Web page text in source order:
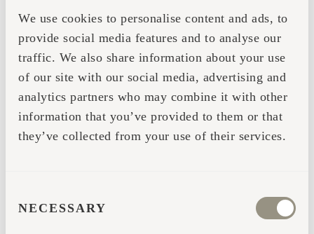
We use cookies to personalise content and ads, to
provide social media features and to analyse our
traffic. We also share information about your use
of our site with our social media, advertising and
analytics partners who may combine it with other
information that you’ve provided to them or that
they’ve collected from your use of their services.
SELECTION
NECESSARYbrowser console for more information)